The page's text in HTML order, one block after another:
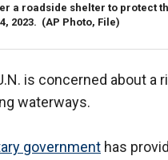
a roadside shelter to protect
2023. (AP Photo, File)
is concerned about a
waterways.
government has